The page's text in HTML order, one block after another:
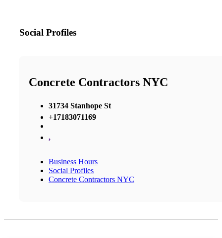
Social Profiles
Concrete Contractors NYC
31734 Stanhope St
+17183071169
,
Business Hours
Social Profiles
Concrete Contractors NYC